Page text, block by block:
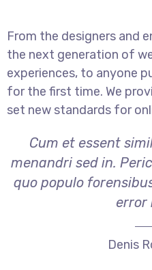
From the designers and
the next generation of
experiences, to anyone
for the first time. We
set new standards for
Cum et essent
menandri sed in.
quo populo
error
Denis